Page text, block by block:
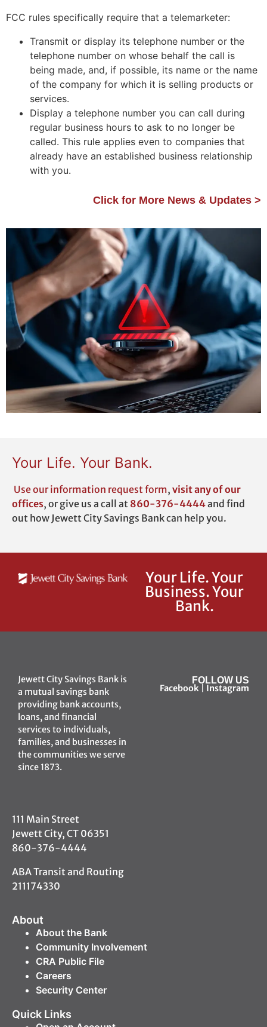
FCC rules specifically require that a telemarketer:
Transmit or display its telephone number or the
telephone number on whose behalf the call is
being made, and, if possible, its name or the name
of the company for which it is selling products or
services.
Display a telephone number you can call during
regular business hours to ask to no longer be
called. This rule applies even to companies that
already have an established business relationship
with you.
Click for More News & Updates >
Your Life. Your Bank.
Use ourinformation request form, visit any of our
offices, or give us a call at 860-376-4444and find
out how Jewett City Savings Bank can help you.
Your Life. Your
Business. Your
Bank.
Jewett City Savings Bank is
a mutual savings bank
providing bank accounts,
loans, and financial
services to individuals,
families, and businesses in
the communities we serve
since 1873.
FOLLOW US
Facebook Instagram
111 Main Street
Jewett City, CT 06351
860-376-4444
ABA Transit and Routing
211174330
About
About the Bank
Community Involvement
CRA Public File
Careers
Security Center
Quick Links